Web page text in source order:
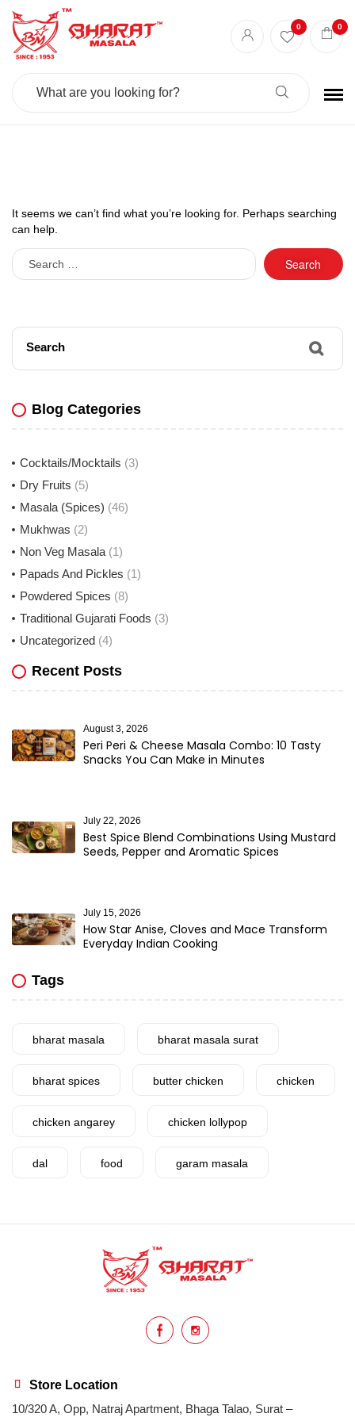
Search
0 0
It seems we can’t find what you’re looking for. Perhaps searching
can help.
Search
Blog Categories
Cocktails/Mocktails (3)
Dry Fruits (5)
Masala (Spices) (46)
Mukhwas (2)
Non Veg Masala (1)
Papads And Pickles (1)
Powdered Spices (8)
Traditional Gujarati Foods (3)
Uncategorized (4)
Recent Posts
Peri Peri & Cheese Masala Combo: 10 Tasty
Snacks You Can Make in Minutes
August 3, 2026
Best Spice Blend Combinations Using Mustard
Seeds, Pepper and Aromatic Spices
July 22, 2026
How Star Anise, Cloves and Mace Transform
Everyday Indian Cooking
July 15, 2026
Tags
bharat masala bharat masala surat
bharat spices butter chicken chicken
chicken angarey chicken lollypop
dal food garam masala
health benefits healthy
hyderabadi
indian spices
mix veg mix vegetable natural
Store Location
10/320 A, Opp, Natraj Apartment, Bhaga Talao, Surat –